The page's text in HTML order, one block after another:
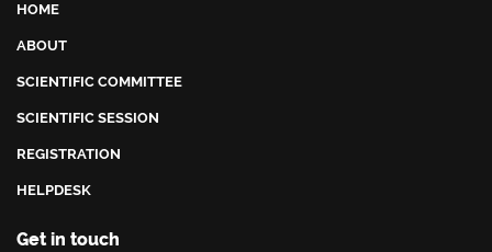
HOME
ABOUT
SCIENTIFIC COMMITTEE
SCIENTIFIC SESSION
REGISTRATION
HELPDESK
Get in touch